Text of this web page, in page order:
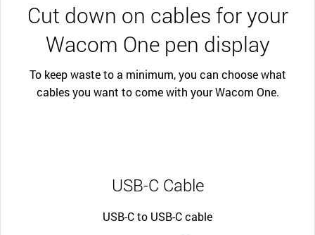
Cut down on cables for your
Wacom One pen display
To keep waste to a minimum, you can choose what
cables you want to come with your Wacom One.
USB-C Cable
USB-C to USB-C cable